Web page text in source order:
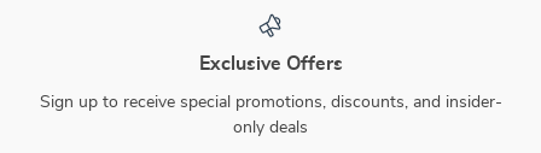
Exclusive Offers
Sign up to receive special promotions, discounts, and insider-
only deals